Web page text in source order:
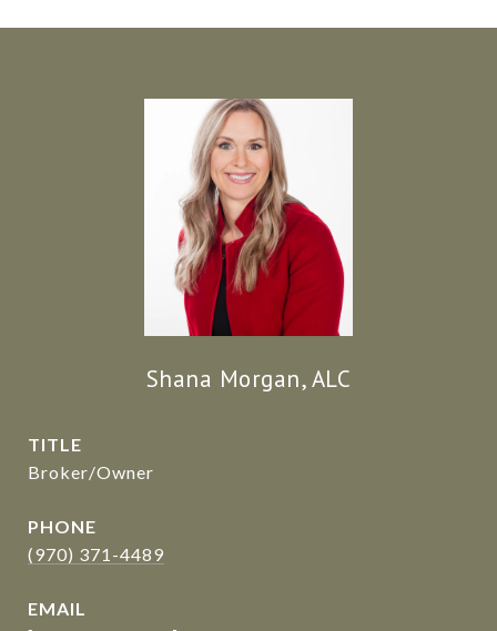
Shana Morgan, ALC
TITLE
Broker/Owner
PHONE
(970) 371-4489
EMAIL